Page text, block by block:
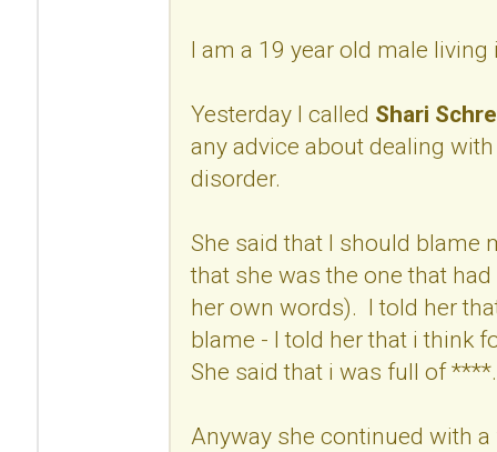
I am a 19 year old male living
Yesterday I called Shari
any advice about dealing
disorder.
She said that I should blame
that she was the one that
her own words). I told her
blame - I told her that i think
She said that i was full of ****.
Anyway she continued with